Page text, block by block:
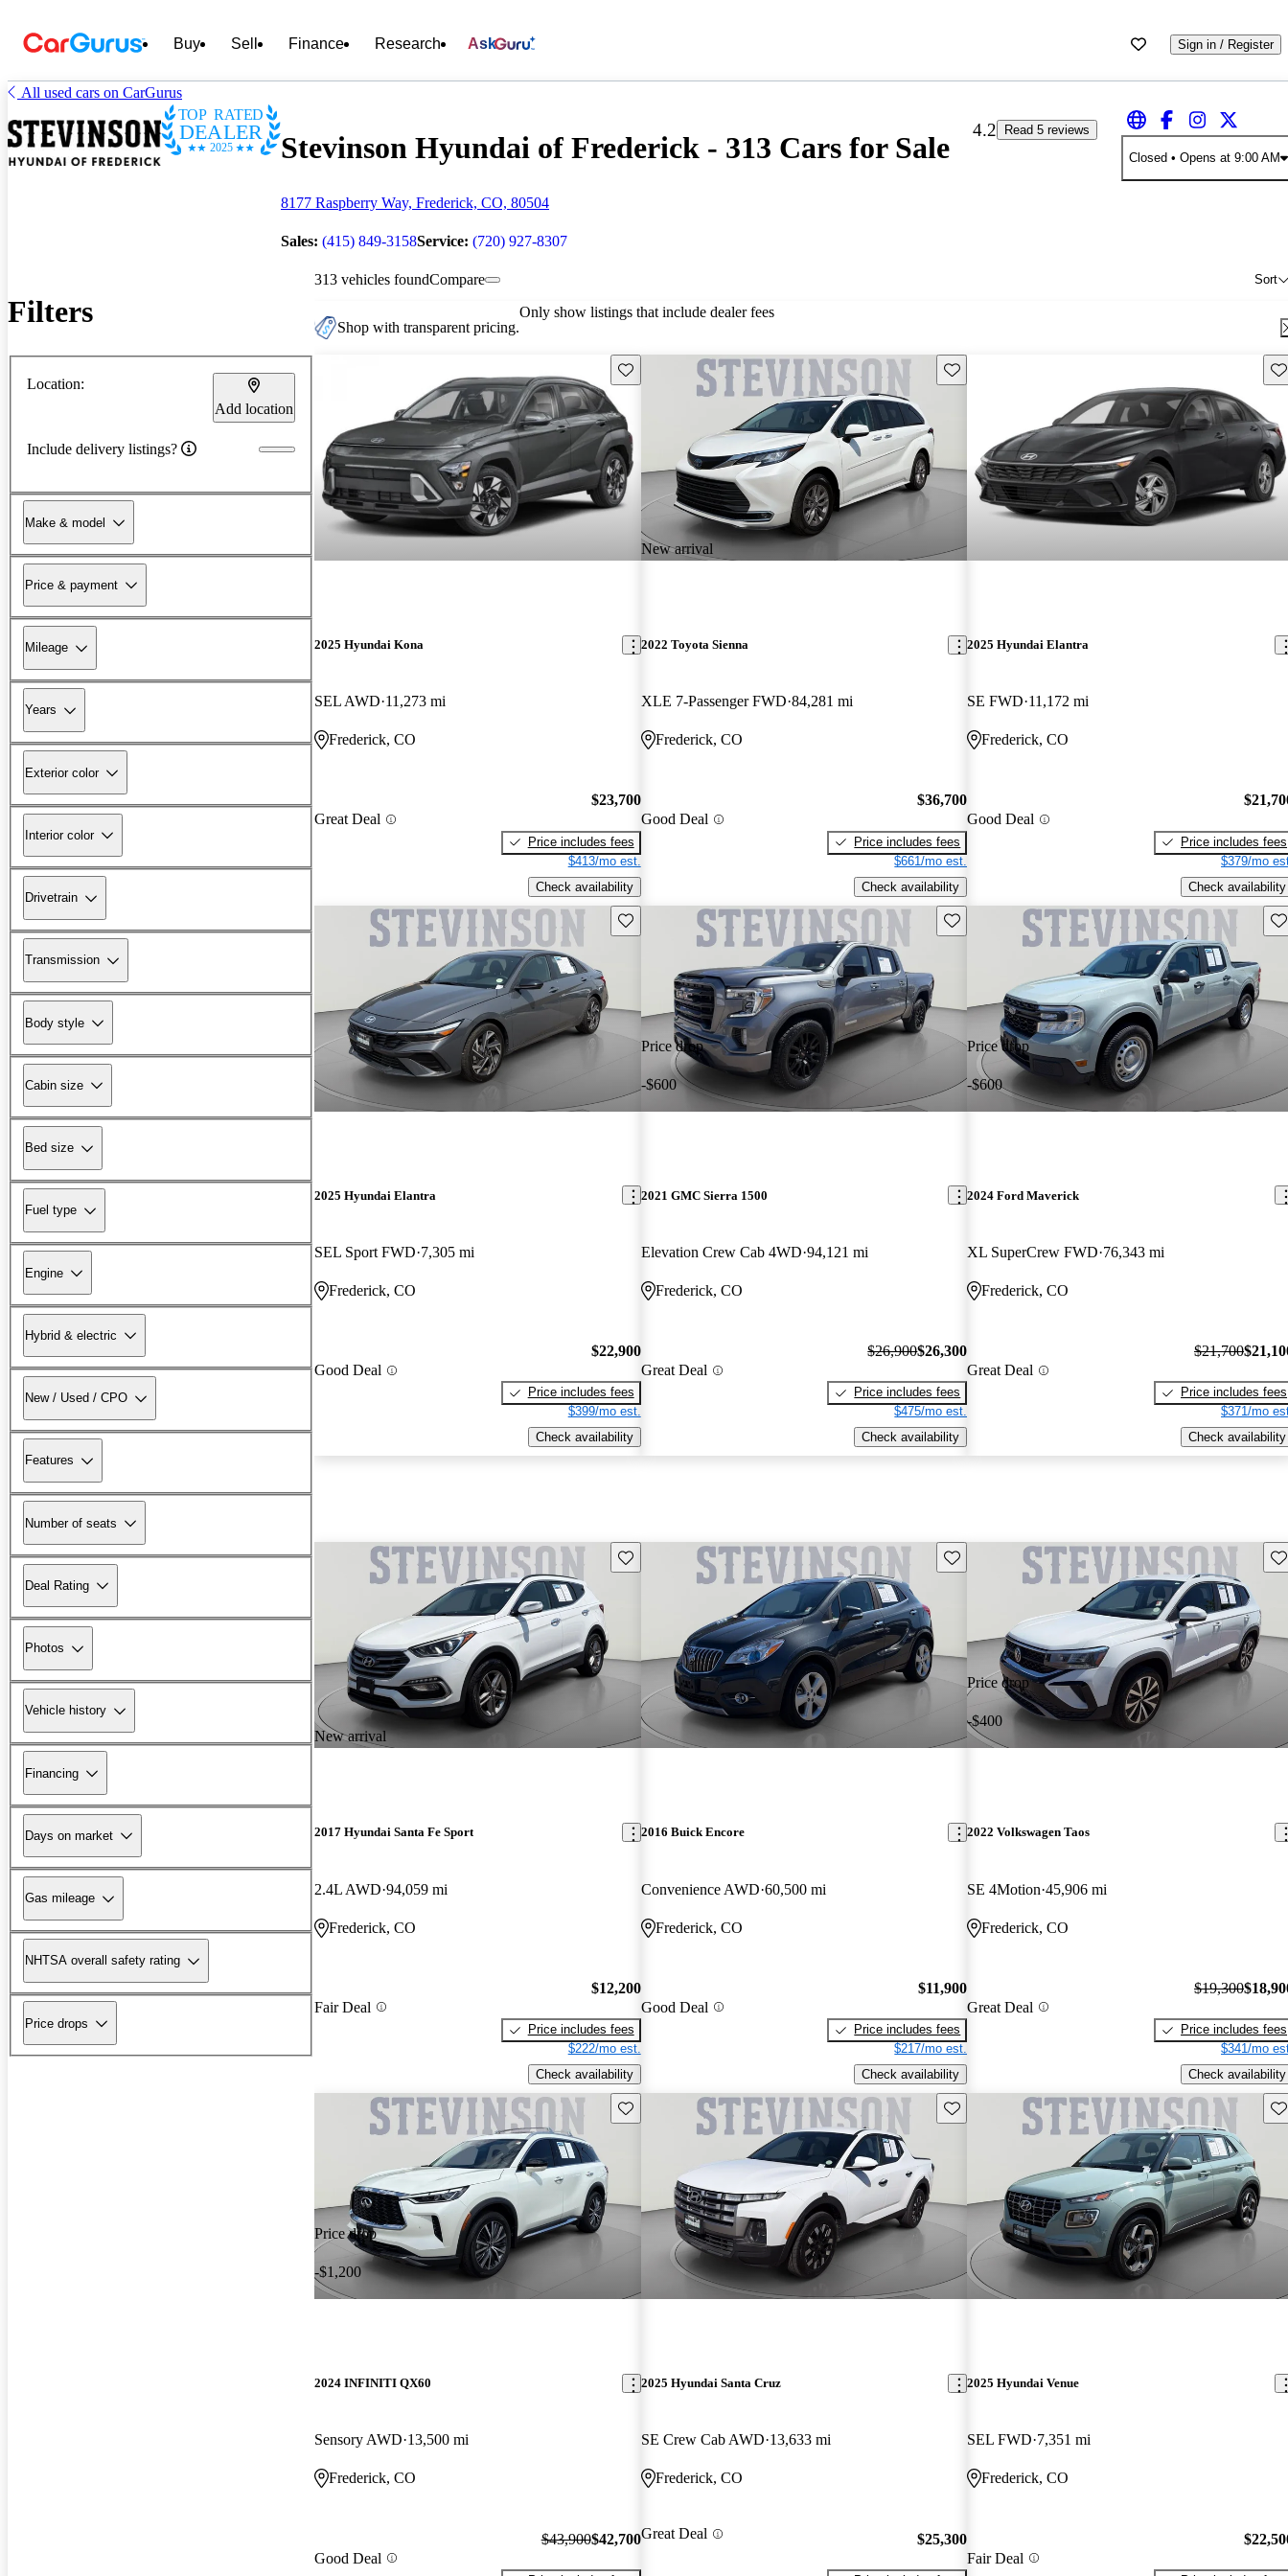
Buy Sell Finance Research Ask Sign in / Register
All used cars on CarGurus
TOP RATED
DEALER
2025 Stevinson Hyundai of Frederick - 313 Cars for Sale
8177 Raspberry Way, Frederick, CO, 80504
Sales: (415) 849-3158Service: (720) 927-8307
4.2
Read 5 reviews
Closed • Opens at 9:00 AM
Filters
Location:
Add location
Include delivery listings?
Make & model
Price & payment
Mileage
Years
Exterior color
Interior color
Drivetrain
Transmission
Body style
Cabin size
Bed size
Fuel type
Engine
Hybrid & electric
New / Used / CPO
Features
Number of seats
Deal Rating
Photos
Vehicle history
Financing
Days on market
Gas mileage
NHTSA overall safety rating
Price drops
313 vehicles found Sort
Compare
Shop with transparent pricing.
Only show listings that include dealer fees
Save this listing
2025 Hyundai Kona
SEL AWD 11,273 mi
Frederick, CO
Great Deal
$23,700
Price includes fees
$413/mo est.
Check availability
New arrival
Save this listing
2022 Toyota Sienna
XLE 7-Passenger FWD 84,281 mi
Frederick, CO
Good Deal
$36,700
Price includes fees
$661/mo est.
Check availability
2025 Hyundai Elantra
SE FWD 11,172 mi
Frederick, CO
Good Deal
Price includes fees
$379/mo
Check availability
Save this listing
2025 Hyundai Elantra
SEL Sport FWD 7,305 mi
Frederick, CO
Good Deal
$22,900
Price includes fees
$399/mo est.
Check availability
Price drop
-$600
Save this listing
2021 GMC Sierra 1500
Elevation Crew Cab 4WD 94,121 mi
Frederick, CO
Great Deal
$26,900$26,300
Price includes fees
$475/mo est.
Check availability
Price drop
-$600
2024 Ford Maverick
XL SuperCrew FWD 76,343 mi
Frederick, CO
Great Deal
$21,700
Price includes fees
$371/mo
Check availability
New arrival
Save this listing
2017 Hyundai Santa Fe Sport
2.4L AWD 94,059 mi
Frederick, CO
Fair Deal
$12,200
Price includes fees
$222/mo est.
Check availability
Save this listing
2016 Buick Encore
Convenience AWD 60,500 mi
Frederick, CO
Good Deal
$11,900
Price includes fees
$217/mo est.
Check availability
Price drop
-$400
2022 Volkswagen Taos
SE 4Motion 45,906 mi
Frederick, CO
Great Deal
$19,300
Price includes fees
$341/mo
Check availability
Price drop
-$1,200
Save this listing
2024 INFINITI QX60
Sensory AWD 13,500 mi
Frederick, CO
Good Deal
$43,900$42,700
Save this listing
2025 Hyundai Santa Cruz
SE Crew Cab AWD 13,633 mi
Frederick, CO
Great Deal $25,300
2025 Hyundai Venue
SEL FWD 7,351 mi
Frederick, CO
Fair Deal